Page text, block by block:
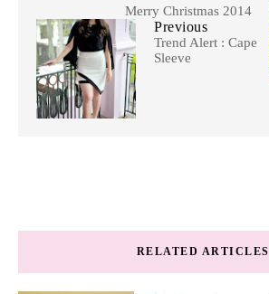
Merry Christmas 2014
Previous
Trend Alert : Cape
Sleeve
RELATED ARTICLES